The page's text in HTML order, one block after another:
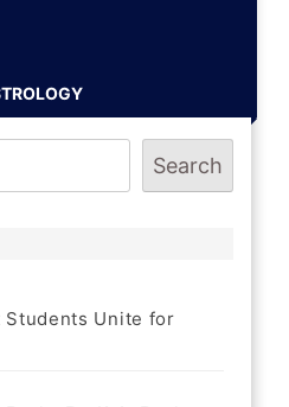
Search
Students Unite for